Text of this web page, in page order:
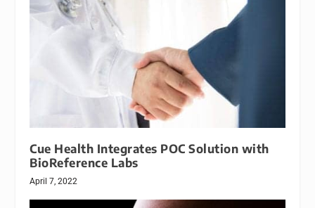
Cue Health Integrates POC Solution with
BioReference Labs
April 7, 2022